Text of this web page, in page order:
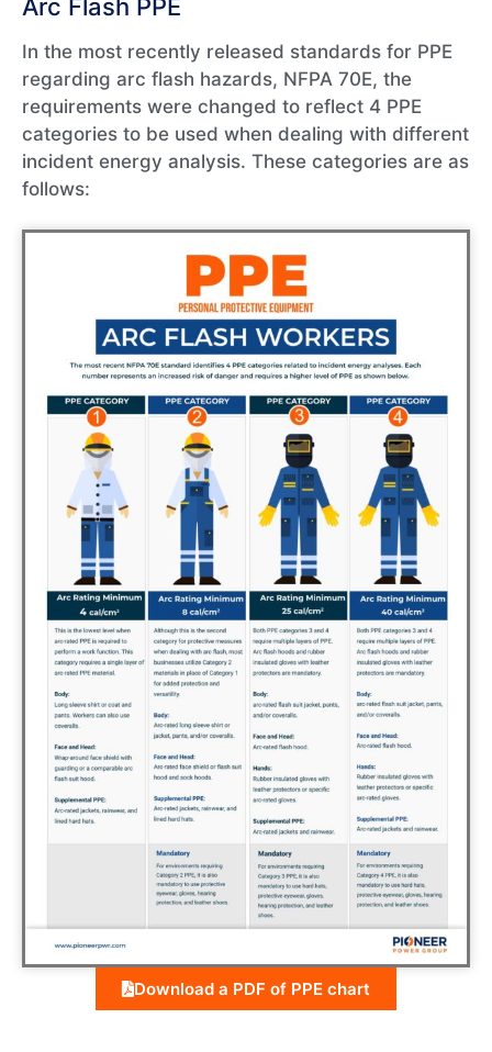
Arc Flash PPE
In the most recently released standards for PPE
regarding arc flash hazards, NFPA 70E, the
requirements were changed to reflect 4 PPE
categories to be used when dealing with different
incident energy analysis. These categories are as
follows:
Download a PDF of PPE chart